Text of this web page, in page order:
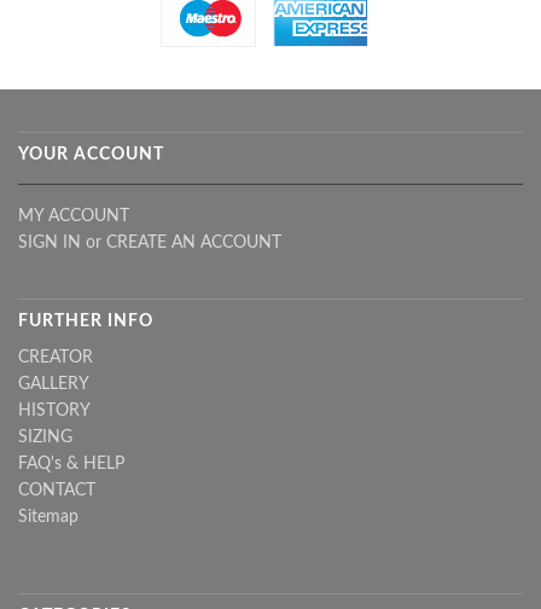
YOUR ACCOUNT
MY ACCOUNT
SIGN IN or CREATE AN ACCOUNT
FURTHER INFO
CREATOR
GALLERY
HISTORY
SIZING
FAQ's & HELP
CONTACT
Sitemap